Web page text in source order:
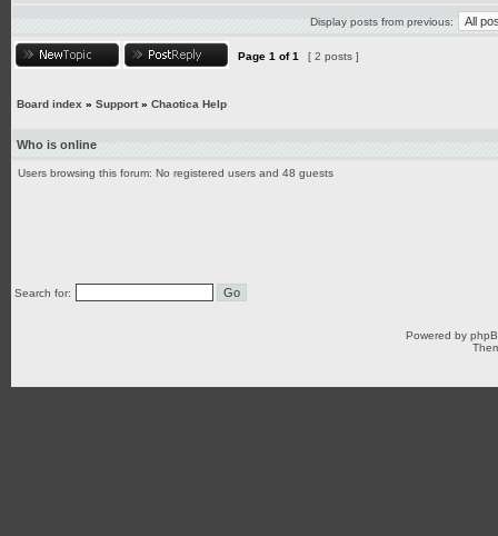
Display posts from previous:
Page 1 of1 [ 2 posts ]
Board index » Support» Chaotica Help
Who is online
Users browsing this forum: No registered users and 48 guests
Search for:
Powered by